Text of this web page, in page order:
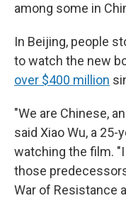
among some in
In Beijing, people
to watch the new
over $400 million
"We are Chinese,
said Xiao Wu, a
watching the film.
those
War of Resistance